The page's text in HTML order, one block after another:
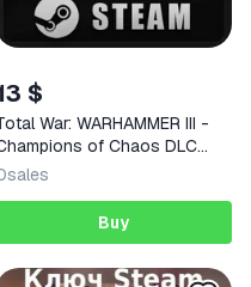
$
War: WARHAMMER III -
of Chaos DLC
sales
Buy